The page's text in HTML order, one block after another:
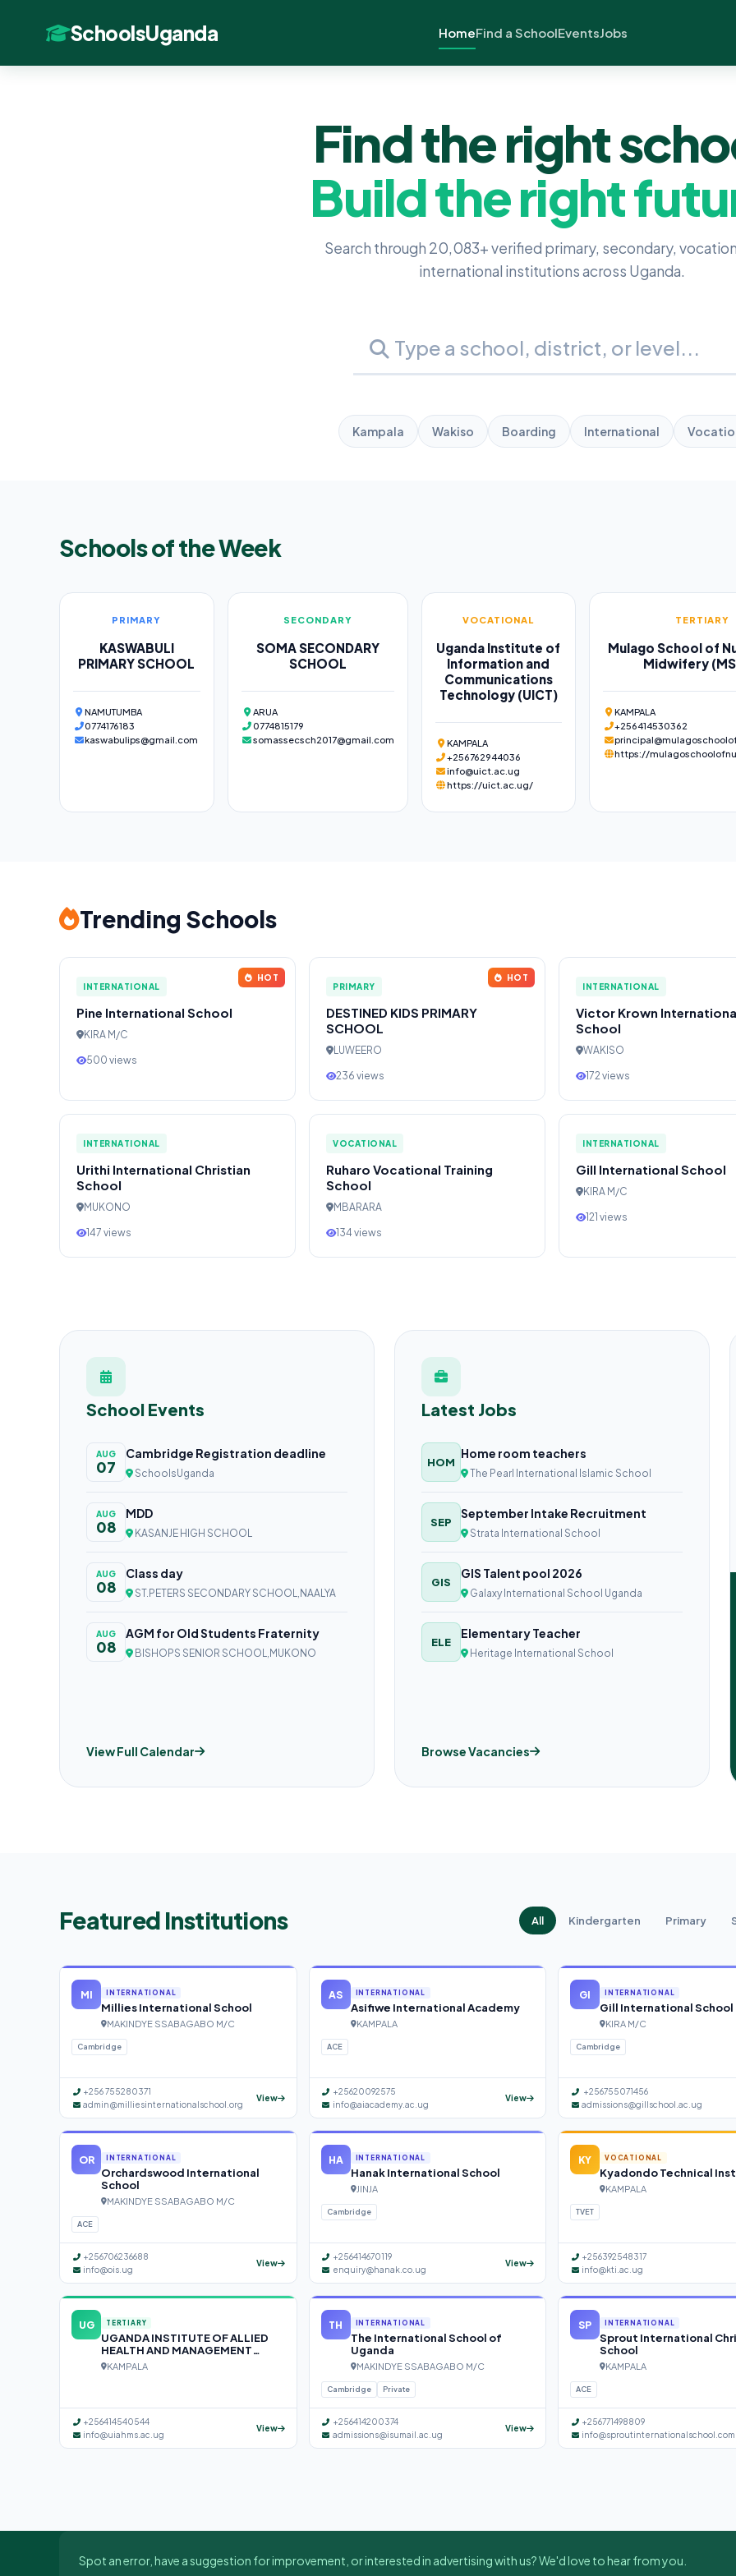
SchoolsUganda HomeFind a SchoolEventsJobs
Find the right
Build the right
Search through 20,083+ verified primary, secondary,
international institutions across Uganda.
Kampala Wakiso Boarding International
Schools of the Week
PRIMARY
KASWABULI
PRIMARY SCHOOL
NAMUTUMBA
0774176183
kaswabulips@gmail.com
SECONDARY
SOMA SECONDARY
SCHOOL
ARUA
0774815179
somassecsch2017@gmail.com
VOCATIONAL
Uganda Institute of
Information and
Communications
Technology (UICT)
KAMPALA
+256762944036
info@uict.ac.ug
https://uict.ac.ug/
TERTIARY
Mulago School of
Midwifery
KAMPALA
+256414530362
https://
Trending Schools
HOT
INTERNATIONAL
Pine International School
KIRA M/C
500 views
HOT
PRIMARY
DESTINED KIDS PRIMARY
SCHOOL
LUWEERO
236 views
INTERNATIONAL
Victor Krown
School
WAKISO
172 views
INTERNATIONAL
Urithi International Christian
School
MUKONO
147 views
VOCATIONAL
Ruharo Vocational Training
School
MBARARA
134 views
INTERNATIONAL
Gill International School
KIRA M/C
121 views
School Events
AUG
07
Cambridge Registration deadline
SchoolsUganda
AUG
08
MDD
KASANJE HIGH SCHOOL
AUG
08
Class day
ST.PETERS SECONDARY SCHOOL,NAALYA
AUG
08
AGM for Old Students Fraternity
BISHOPS SENIOR SCHOOL,MUKONO
View Full Calendar
Latest Jobs
HOM
Home room teachers
The Pearl International Islamic School
SEP
September Intake Recruitment
Strata International School
GIS
GIS Talent pool 2026
Galaxy International School Uganda
ELE
Elementary Teacher
Heritage International School
Browse Vacancies
Featured Institutions All Kindergarten Primary
MI INTERNATIONAL
Millies International School
MAKINDYE SSABAGABO M/C
Cambridge
+256 755280371
admin@milliesinternationalschool.org
View
AS INTERNATIONAL
Asifiwe International Academy
KAMPALA
ACE
+25620092575
info@aiacademy.ac.ug
View
GI INTERNATIONAL
Gill International School
KIRA M/C
Cambridge
+256755071456
admissions@gillschool.ac.ug
OR INTERNATIONAL
Orchardswood International
School
MAKINDYE SSABAGABO M/C
ACE
+256706236688
info@ois.ug
View
HA INTERNATIONAL
Hanak International School
JINJA
Cambridge
+256414670119
enquiry@hanak.co.ug
View
KY VOCATIONAL
Kyadondo Technical
KAMPALA
TVET
+256392548317
info@kti.ac.ug
UG TERTIARY
UGANDA INSTITUTE OF ALLIED
HEALTH AND MANAGEMENT
SCIENCES (UIAHMS)
KAMPALA
+256414540544
info@uiahms.ac.ug
View
TH INTERNATIONAL
The International School of
Uganda
MAKINDYE SSABAGABO M/C
Cambridge Private
+256414200374
admissions@isumail.ac.ug
View
SP INTERNATIONAL
Sprout International
School
KAMPALA
ACE
+256771498809
info@sproutinternationalschool.com
Spot an error, have a suggestion for improvement, or interested in advertising with us? We'd love to hear from you.